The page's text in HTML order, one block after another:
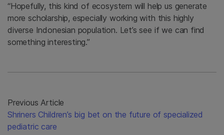
“Hopefully, this kind of ecosystem will help us generate
more scholarship, especially working with this highly
diverse Indonesian population. Let’s see if we can find
something interesting.”
Previous Article
Shriners Children’s big bet on the future of specialized
pediatric care